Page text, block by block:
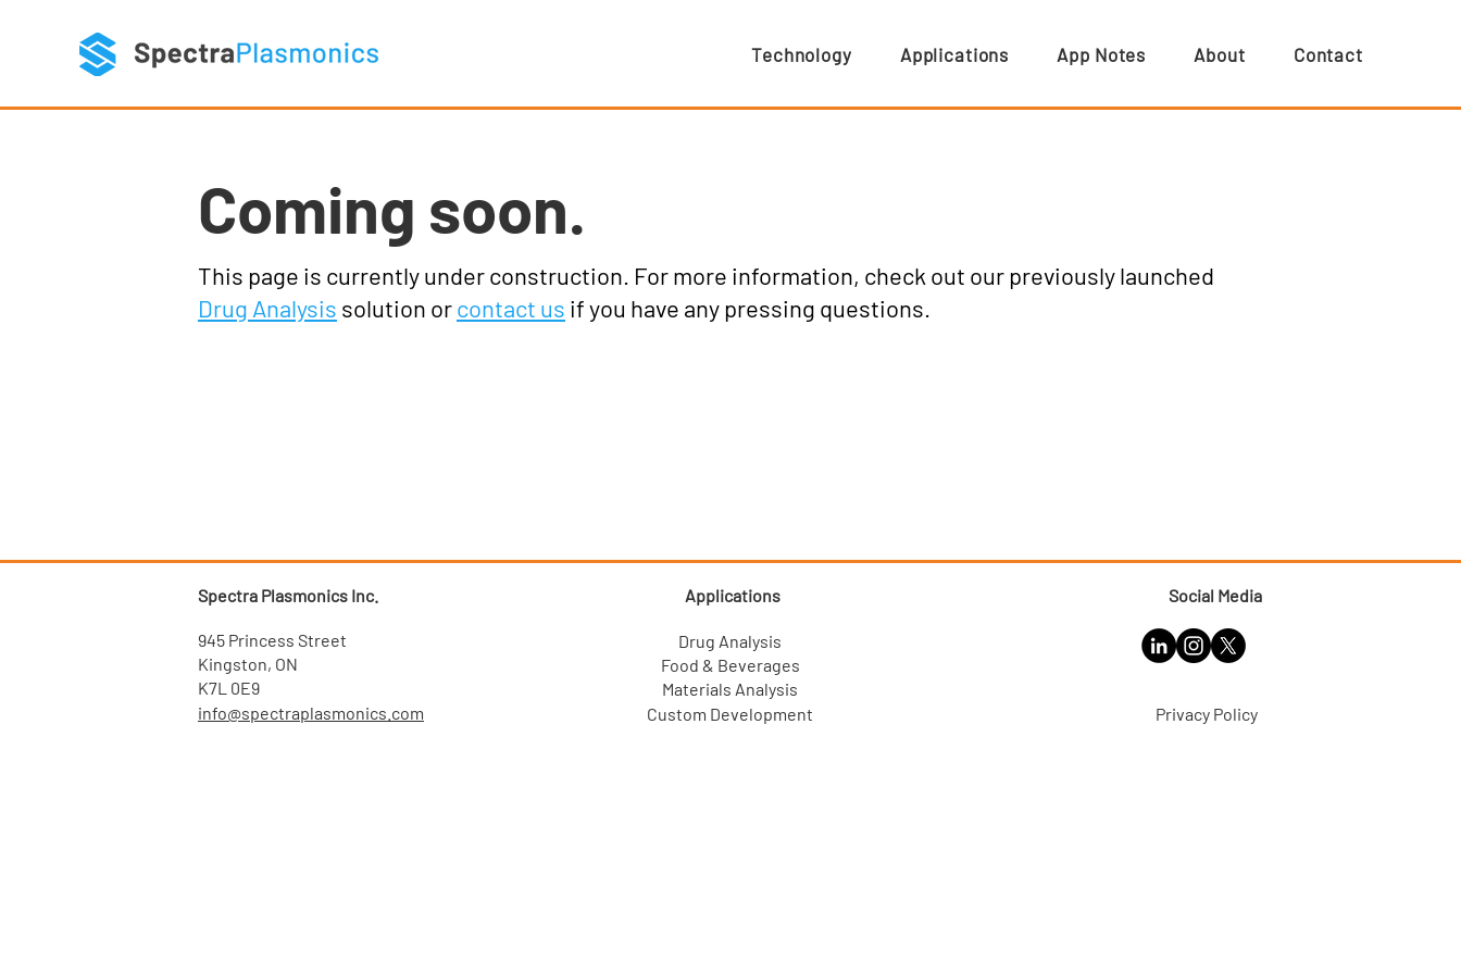
Technology Applications App Notes About Contact
Coming soon.
This page is currently under construction. For more information, check out our previously launched
Drug Analysis solution orcontact us if you have any pressing questions.
Spectra Plasmonics Inc.
945 Princess Street
Kingston, ON
K7L 0E9
info@spectraplasmonics.com
Applications
Drug Analysis
Food & Beverages
Social Media
Materials Analysis
Custom Development
Privacy Policy